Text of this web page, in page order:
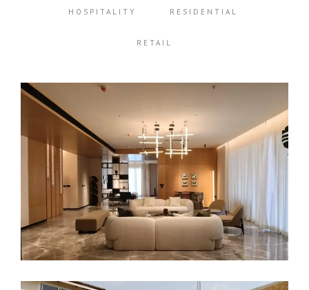
HOSPITALITY RESIDENTIAL
RETAIL